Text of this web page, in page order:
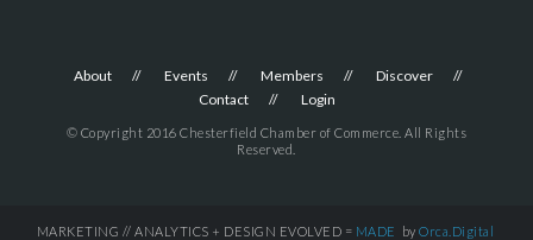
About Events Members
Discover
Contact
Login
© Copyright 2016 Chesterfield Chamber of Commerce. All Rights
Reserved.
MARKETING // ANALYTICS + DESIGN EVOLVED = MADE by Orca.Digital